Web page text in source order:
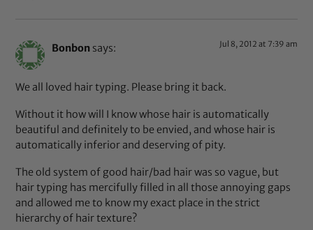
Bonbon says: Jul 8, 2012 at 7:39 am
We all loved hair typing. Please bring it back.
Without it how will I know whose hair is automatically
beautiful and definitely to be envied, and whose hair is
automatically inferior and deserving of pity.
The old system of good hair/bad hair was so vague, but
hair typing has mercifully filled in all those annoying gaps
and allowed me to know my exact place in the strict
hierarchy of hair texture?